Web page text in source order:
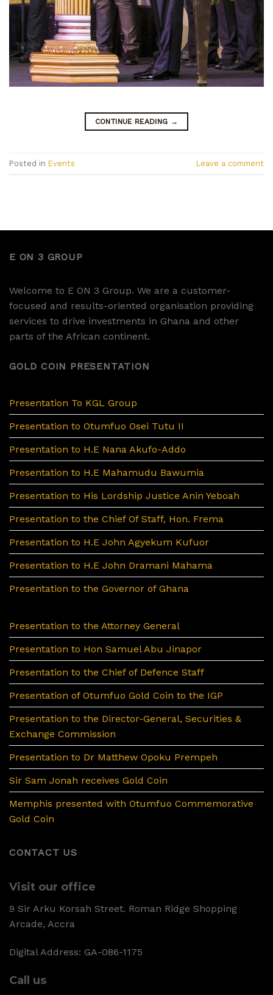
CONTINUE READING →
Posted in Events Leave a comment
E ON 3 GROUP
Welcome to E ON 3 Group. We are a customer-
focused and results-oriented organisation providing
services to drive investments in Ghana and other
parts of the African continent.
GOLD COIN PRESENTATION
Presentation To KGL Group
Presentation to Otumfuo Osei Tutu II
Presentation to H.E Nana Akufo-Addo
Presentation to H.E Mahamudu Bawumia
Presentation to His Lordship Justice Anin Yeboah
Presentation to the Chief Of Staff, Hon. Frema
Presentation to H.E John Agyekum Kufuor
Presentation to H.E John Dramani Mahama
Presentation to the Governor of Ghana
Presentation to the Attorney General
Presentation to Hon Samuel Abu Jinapor
Presentation to the Chief of Defence Staff
Presentation of Otumfuo Gold Coin to the IGP
Presentation to the Director-General, Securities &
Exchange Commission
Presentation to Dr Matthew Opoku Prempeh
Sir Sam Jonah receives Gold Coin
Memphis presented with Otumfuo Commemorative
Gold Coin
CONTACT US
Visit our office
9 Sir Arku Korsah Street. Roman Ridge Shopping
Arcade, Accra
Digital Address: GA-086-1175
Call us